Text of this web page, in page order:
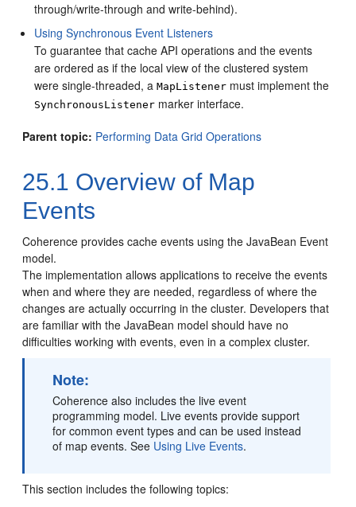
through/write-through and write-behind).
Using Synchronous Event Listeners
To guarantee that cache API operations and the events
are ordered as if the local view of the clustered system
were single-threaded, aMapListener must implement the
SynchronousListener marker interface.
Parent topic: Performing Data Grid Operations
25.1 Overview of Map
Events
Coherence provides cache events using the JavaBean Event
model.
The implementation allows applications to receive the events
when and where they are needed, regardless of where the
changes are actually occurring in the cluster. Developers that
are familiar with the JavaBean model should have no
difficulties working with events, even in a complex cluster.
Note:
Coherence also includes the live event
programming model. Live events provide support
for common event types and can be used instead
of map events. See Using Live Events.
This section includes the following topics: